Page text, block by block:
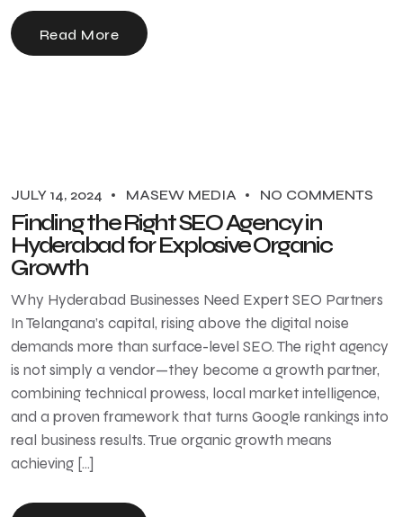
Read More
JULY 14, 2024 MASEW MEDIA NO COMMENTS
Finding the Right SEO Agency in
Hyderabad for Explosive Organic
Growth
Why Hyderabad Businesses Need Expert SEO Partners
In Telangana’s capital, rising above the digital noise
demands more than surface-level SEO. The right agency
is not simply a vendor—they become a growth partner,
combining technical prowess, local market intelligence,
and a proven framework that turns Google rankings into
real business results. True organic growth means
achieving […]